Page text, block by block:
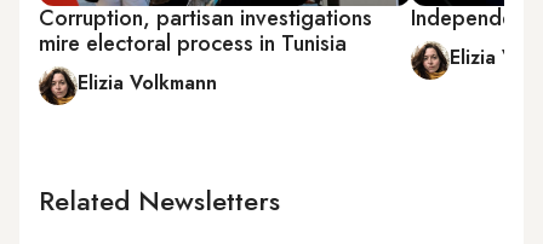
Corruption, partisan investigations
mire electoral process in Tunisia
Elizia Volkmann
Elizia
Related Newsletters